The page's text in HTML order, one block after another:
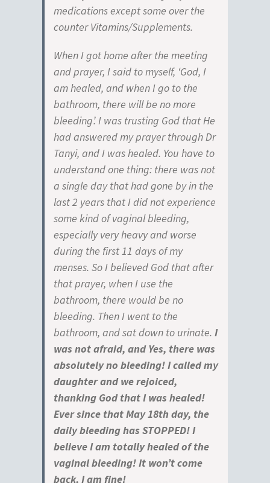
medications except some over the
counter Vitamins/Supplements.
When I got home after the meeting
and prayer, I said to myself, ‘God, I
am healed, and when I go to the
bathroom, there will be no more
bleeding’. I was trusting God that He
had answered my prayer through Dr
Tanyi, and I was healed. You have to
understand one thing: there was not
a single day that had gone by in the
last 2 years that I did not experience
some kind of vaginal bleeding,
especially very heavy and worse
during the first 11 days of my
menses. So I believed God that after
that prayer, when I use the
bathroom, there would be no
bleeding. Then I went to the
bathroom, and sat down to urinate. I
was not afraid, and Yes, there was
absolutely no bleeding! I called my
daughter and we rejoiced,
thanking God that I was healed!
Ever since that May 18th day, the
daily bleeding has STOPPED! I
believe I am totally healed of the
vaginal bleeding! It won’t come
back, I am fine!